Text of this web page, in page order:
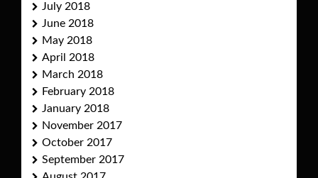
July 2018
June 2018
May 2018
April 2018
March 2018
February 2018
January 2018
November 2017
October 2017
September 2017